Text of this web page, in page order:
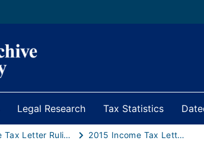
Legal Research Tax Statistics
Income Tax Letter Rulings 2015 Income Tax Letter Rulings